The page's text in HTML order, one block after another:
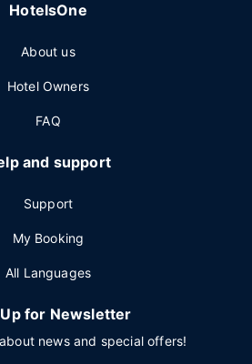
HotelsOne
About us
Hotel Owners
FAQ
and support
Support
My Booking
All Languages
for Newsletter
news and special offers!